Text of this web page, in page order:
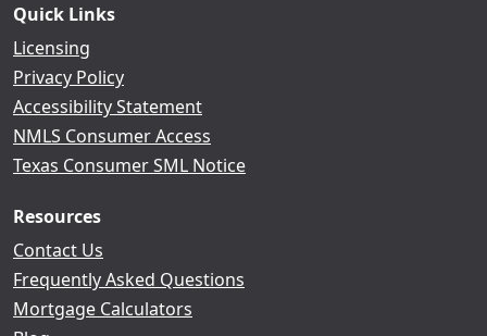
Quick Links
Licensing
Privacy Policy
Accessibility Statement
NMLS Consumer Access
Texas Consumer SML Notice
Resources
Contact Us
Frequently Asked Questions
Mortgage Calculators